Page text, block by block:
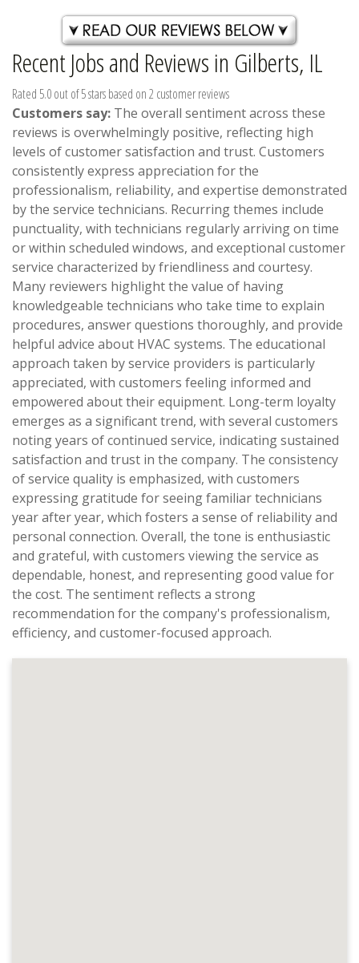
Recent Jobs and Reviews in Gilberts, IL
Rated 5.0 out of 5 stars based on 2 customer reviews
Customers say: The overall sentiment across these
reviews is overwhelmingly positive, reflecting high
levels of customer satisfaction and trust. Customers
consistently express appreciation for the
professionalism, reliability, and expertise demonstrated
by the service technicians. Recurring themes include
punctuality, with technicians regularly arriving on time
or within scheduled windows, and exceptional customer
service characterized by friendliness and courtesy.
Many reviewers highlight the value of having
knowledgeable technicians who take time to explain
procedures, answer questions thoroughly, and provide
helpful advice about HVAC systems. The educational
approach taken by service providers is particularly
appreciated, with customers feeling informed and
empowered about their equipment. Long-term loyalty
emerges as a significant trend, with several customers
noting years of continued service, indicating sustained
satisfaction and trust in the company. The consistency
of service quality is emphasized, with customers
expressing gratitude for seeing familiar technicians
year after year, which fosters a sense of reliability and
personal connection. Overall, the tone is enthusiastic
and grateful, with customers viewing the service as
dependable, honest, and representing good value for
the cost. The sentiment reflects a strong
recommendation for the company's professionalism,
efficiency, and customer-focused approach.